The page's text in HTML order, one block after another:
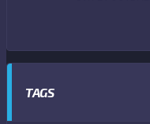
TAGS